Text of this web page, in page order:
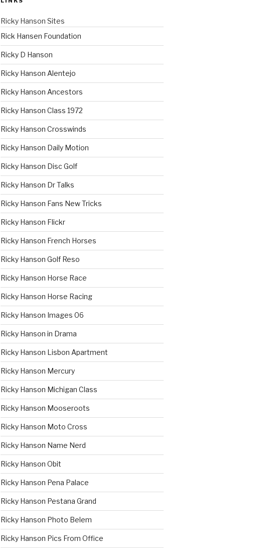
Ricky Hanson Sites
Rick Hansen Foundation
Ricky D Hanson
Ricky Hanson Alentejo
Ricky Hanson Ancestors
Ricky Hanson Class 1972
Ricky Hanson Crosswinds
Ricky Hanson Daily Motion
Ricky Hanson Disc Golf
Ricky Hanson Dr Talks
Ricky Hanson Fans New Tricks
Ricky Hanson Flickr
Ricky Hanson French Horses
Ricky Hanson Golf Reso
Ricky Hanson Horse Race
Ricky Hanson Horse Racing
Ricky Hanson Images 06
Ricky Hanson in Drama
Ricky Hanson Lisbon Apartment
Ricky Hanson Mercury
Ricky Hanson Michigan Class
Ricky Hanson Mooseroots
Ricky Hanson Moto Cross
Ricky Hanson Name Nerd
Ricky Hanson Obit
Ricky Hanson Pena Palace
Ricky Hanson Pestana Grand
Ricky Hanson Photo Belem
Ricky Hanson Pics From Office